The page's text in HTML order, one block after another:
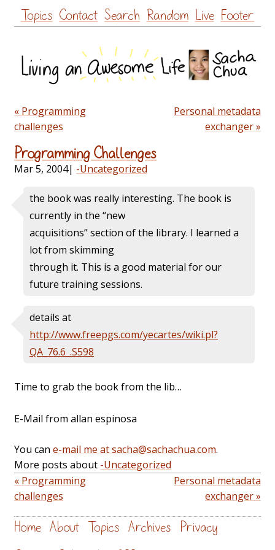
Skip
to
Topics Contact Search Random Live Footer
« Programming
challenges
Personal metadata
exchanger »
Programming Challenges
Mar 5, 2004| -Uncategorized
the book was really interesting. The book is
currently in the “new
acquisitions” section of the library. I learned a
lot from skimming
through it. This is a good material for our
future training sessions.
details at
http://www.freepgs.com/yecartes/wiki.pl?
QA_76.6_.S598
Time to grab the book from the lib…
E-Mail from allan espinosa
You can e-mail me at sacha@sachachua.com.
More posts about -Uncategorized
« Programming
challenges
Personal metadata
exchanger »
Home About Topics Archives Privacy